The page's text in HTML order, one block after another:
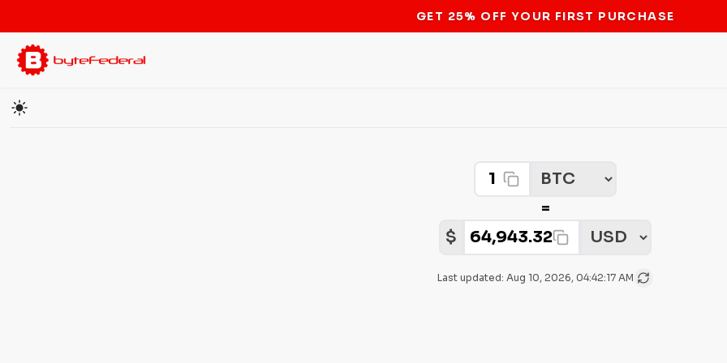
STOP THE BITCOIN ATM BAN
Crypto Amount
Select Crypto
=
$ Fiat Amount:
Select Fiat
Last updated: Aug 10, 2026, 04:42:17 AM